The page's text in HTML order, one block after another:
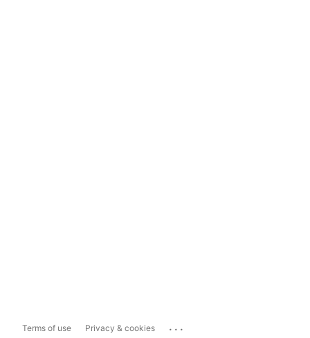
Terms of use Privacy & cookies ...